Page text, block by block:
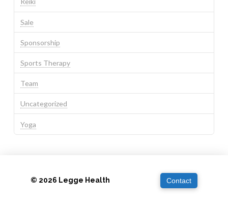
Sale
Sponsorship
Sports Therapy
Team
Uncategorized
Yoga
© 2026 Legge Health Contact